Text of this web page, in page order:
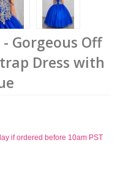
Gorgeous Off
Dress with
if ordered before 10am PST